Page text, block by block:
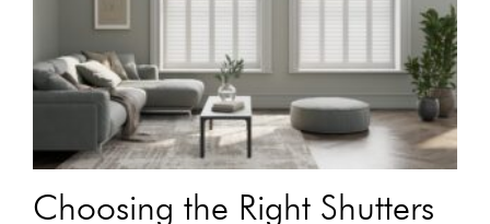
Choosing the Right Shutters